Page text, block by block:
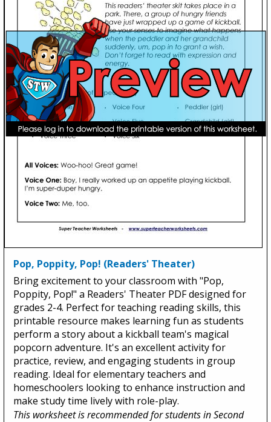
Pop, Poppity, Pop! (Readers' Theater)
Bring excitement to your classroom with "Pop,
Poppity, Pop!" a Readers' Theater PDF designed for
grades 2-4. Perfect for teaching reading skills, this
printable resource makes learning fun as students
perform a story about a kickball team's magical
popcorn adventure. It's an excellent activity for
practice, review, and engaging students in group
reading. Ideal for elementary teachers and
homeschoolers looking to enhance instruction and
make study time lively with role-play.
This worksheet is recommended for students in Second